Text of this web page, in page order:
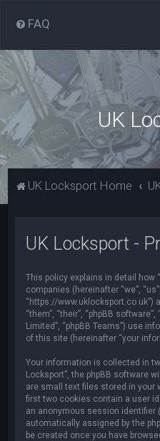
FAQ
UK
UK Locksport Home
UK Locksport -
This policy explains in detail how
companies (hereinafter “we”,
“https://www.uklocksport.co.uk”)
“them”, “their”, “phpBB software”,
Limited”, “phpBB Teams”) use
of this site (hereinafter “your
Your information is collected in
Locksport”, the phpBB software
are small text files stored in your
first two cookies contain a user
an anonymous session identifier
automatically assigned by the
be created once you have